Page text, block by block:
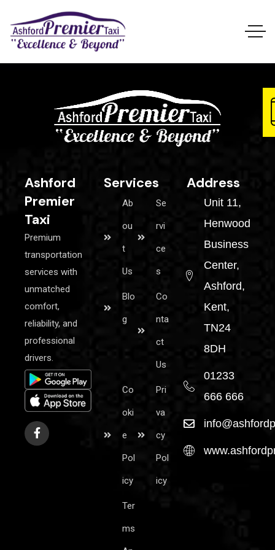
Ashford
Premier
Taxi
Premium
transportation
services with
unmatched
comfort,
reliability, and
professional
drivers.
Services
Ab
ou
t
Us
Se
rvi
ce
s
Blo
g
Co
nta
ct
Us
Co
oki
e
Pol
icy
Pri
va
cy
Pol
icy
Ter
ms
Address
Unit 11,
Henwood
Business
Center,
Ashford,
Kent,
TN24
8DH
01233
666 666